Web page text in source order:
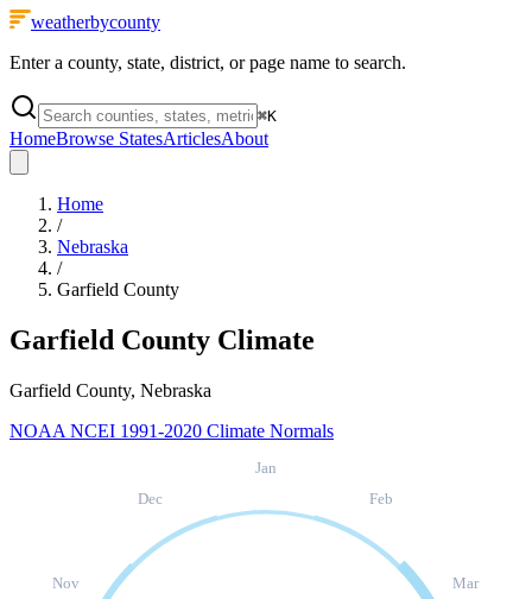
weatherbycounty
Enter a county, state, district, or page name to search.
⌘K
HomeBrowse StatesArticlesAbout
Home
/
Nebraska
/
Garfield County
Garfield County Climate
Garfield County, Nebraska
NOAA NCEI 1991-2020 Climate Normals
Jan
Feb
Mar
Nov
Dec